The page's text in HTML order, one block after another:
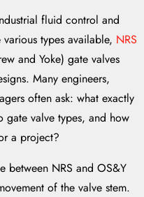
fluid control and
types available, NRS
and Yoke) gate valves
Many engineers,
often ask: what exactly
gate valve types, and how
a project?
between NRS and OS&Y
of the valve stem.